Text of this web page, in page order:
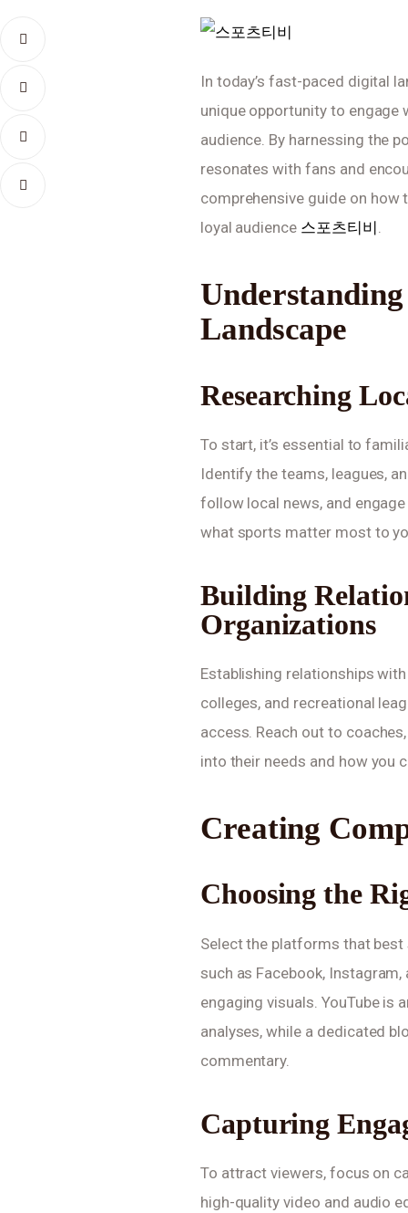
In today’s fast-paced digital
unique opportunity to
audience. By harnessing the
resonates with fans and
comprehensive guide on
loyal audience 스포츠티비 .
Landscape
Researching
To start, it’s essential to
Identify the teams, leagues,
follow local news, and
what sports matter most to
Building
Organizations
Establishing relationships
colleges, and recreational
access. Reach out to
into their needs and how you
Creating
Choosing the
Select the platforms that
such as Facebook,
engaging visuals. YouTube
analyses, while a dedicated
commentary.
Capturing
To attract viewers, focus on
high-quality video and audio